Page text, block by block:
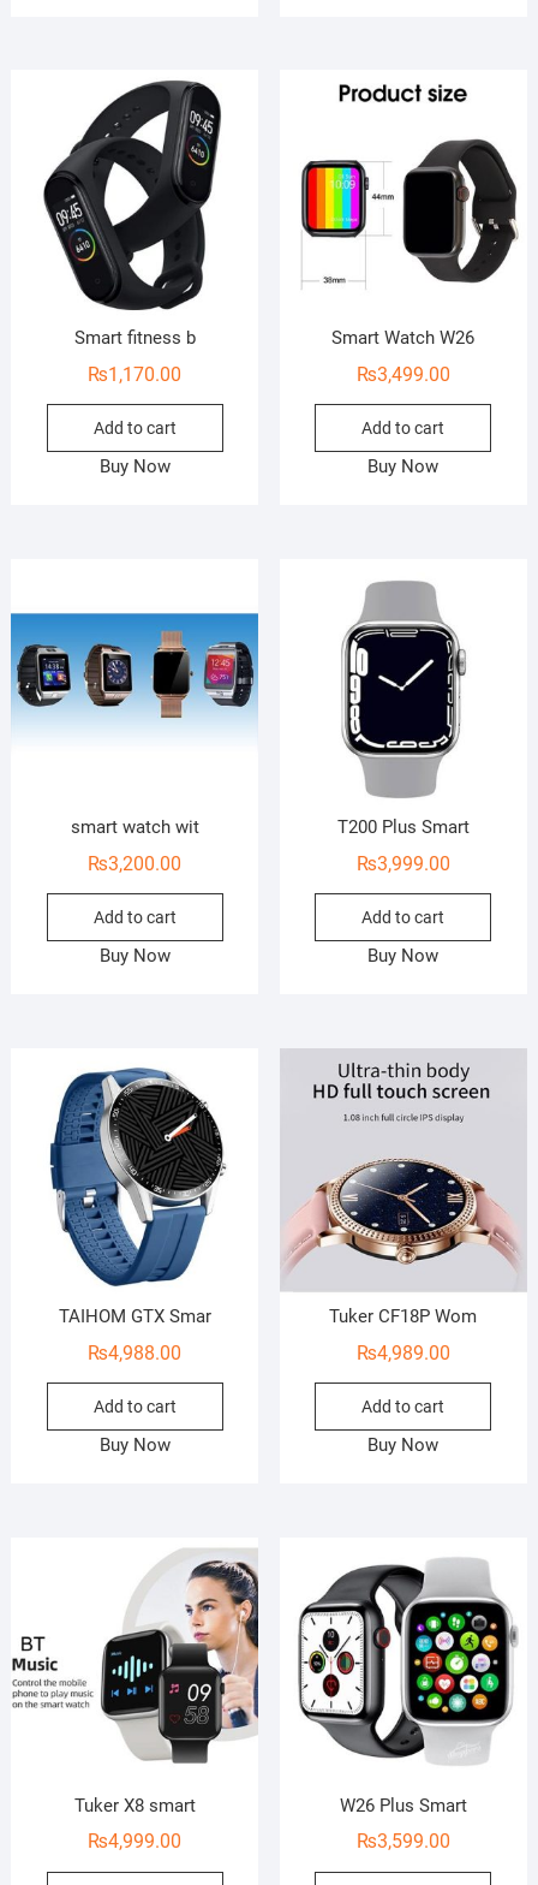
Smart fitness b
₨1,170.00
Add to cart
Buy Now
Smart Watch W26
₨3,499.00
Add to cart
Buy Now
smart watch wit
₨3,200.00
Add to cart
Buy Now
T200 Plus Smart
₨3,999.00
Add to cart
Buy Now
TAIHOM GTX Smar
₨4,988.00
Add to cart
Buy Now
Tuker CF18P Wom
₨4,989.00
Add to cart
Buy Now
Tuker X8 smart
₨4,999.00
W26 Plus Smart
₨3,599.00